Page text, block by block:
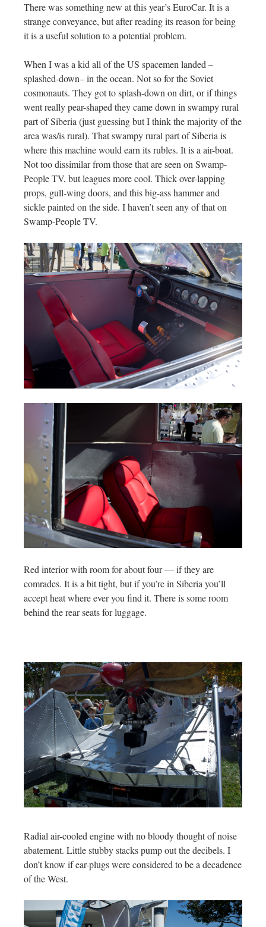
There was something new at this year’s EuroCar. It is a
strange conveyance, but after reading its reason for being
it is a useful solution to a potential problem.
When I was a kid all of the US spacemen landed –
splashed-down– in the ocean. Not so for the Soviet
cosmonauts. They got to splash-down on dirt, or if things
went really pear-shaped they came down in swampy rural
part of Siberia (just guessing but I think the majority of the
area was/is rural). That swampy rural part of Siberia is
where this machine would earn its rubles. It is a air-boat.
Not too dissimilar from those that are seen on Swamp-
People TV, but leagues more cool. Thick over-lapping
props, gull-wing doors, and this big-ass hammer and
sickle painted on the side. I haven’t seen any of that on
Swamp-People TV.
Red interior with room for about four — if they are
comrades. It is a bit tight, but if you’re in Siberia you’ll
accept heat where ever you find it. There is some room
behind the rear seats for luggage.
Radial air-cooled engine with no bloody thought of noise
abatement. Little stubby stacks pump out the decibels. I
don’t know if ear-plugs were considered to be a decadence
of the West.